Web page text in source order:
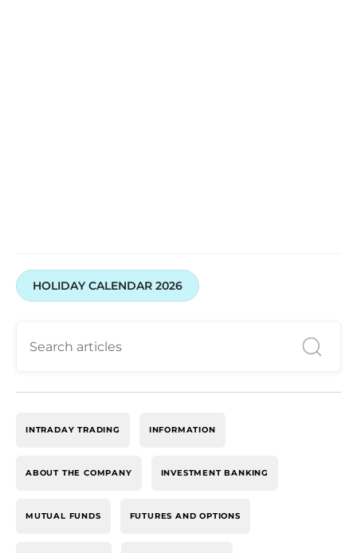
HOLIDAY CALENDAR 2026
INTRADAY TRADING INFORMATION
ABOUT THE COMPANY INVESTMENT BANKING
MUTUAL FUNDS FUTURES AND OPTIONS